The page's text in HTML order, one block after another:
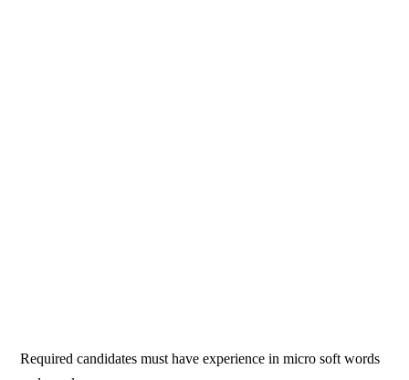
Required candidates must have experience in micro soft words